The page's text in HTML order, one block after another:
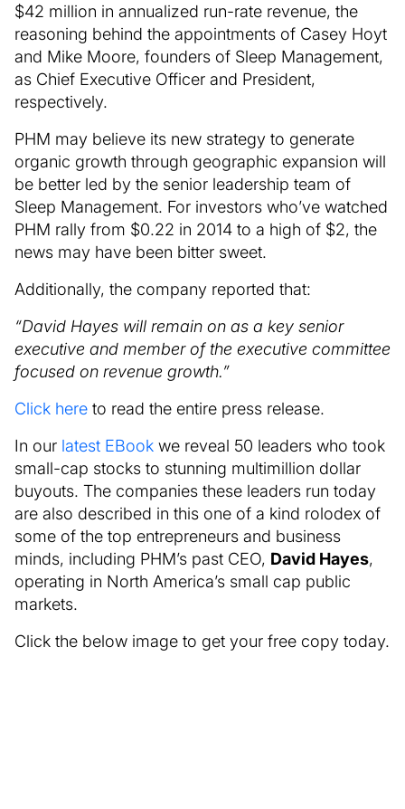
$42 million in annualized run-rate revenue, the
reasoning behind the appointments of Casey Hoyt
and Mike Moore, founders of Sleep Management,
as Chief Executive Officer and President,
respectively.
PHM may believe its new strategy to generate
organic growth through geographic expansion will
be better led by the senior leadership team of
Sleep Management. For investors who’ve watched
PHM rally from $0.22 in 2014 to a high of $2, the
news may have been bitter sweet.
Additionally, the company reported that:
“David Hayes will remain on as a key senior
executive and member of the executive committee
focused on revenue growth.”
Click here to read the entire press release.
In our latest EBook we reveal 50 leaders who took
small-cap stocks to stunning multimillion dollar
buyouts. The companies these leaders run today
are also described in this one of a kind rolodex of
some of the top entrepreneurs and business
minds, including PHM’s past CEO, David Hayes,
operating in North America’s small cap public
markets.
Click the below image to get your free copy today.